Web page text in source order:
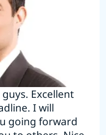
Excellent
I will
going forward